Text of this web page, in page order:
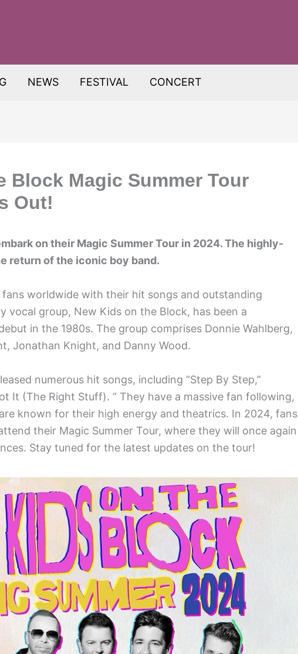
NEWS FESTIVAL CONCERT
Block Magic Summer Tour
Out!
on their Magic Summer Tour in 2024. The highly-
return of the iconic boy band.
worldwide with their hit songs and outstanding
vocal group, New Kids on the Block, has been a
in the 1980s. The group comprises Donnie Wahlberg,
Jonathan Knight, and Danny Wood.
numerous hit songs, including “Step By Step,”
It (The Right Stuff). ” They have a massive fan following,
known for their high energy and theatrics. In 2024, fans
their Magic Summer Tour, where they will once again
Stay tuned for the latest updates on the tour!